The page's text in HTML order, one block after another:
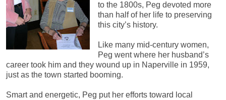
to the 1800s, Peg devoted more
than half of her life to preserving
this city’s history.
Like many mid-century women,
Peg went where her husband’s
career took him and they wound up in Naperville in 1959,
just as the town started booming.
Smart and energetic, Peg put her efforts toward local